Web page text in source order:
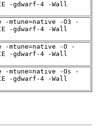
-gdwarf-4 -Wall
-mtune=native -O3 -
-gdwarf-4 -Wall
-mtune=native -O -
-gdwarf-4 -Wall
-mtune=native -Os -
-gdwarf-4 -Wall